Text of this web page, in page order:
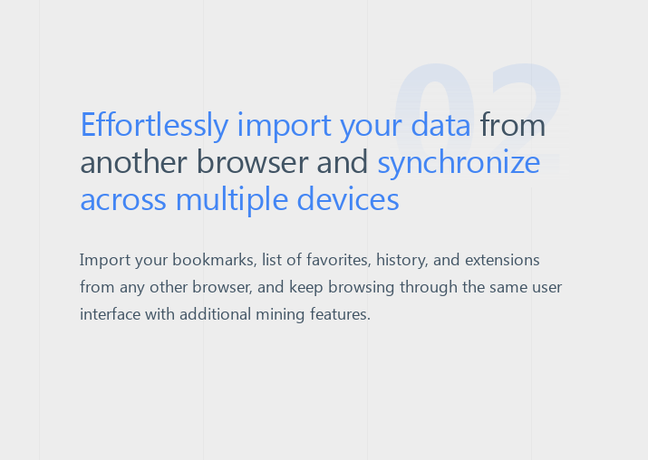
Effortlessly import your data from
another browser and synchronize
across multiple devices
Import your bookmarks, list of favorites, history, and extensions
from any other browser, and keep browsing through the same user
interface with additional mining features.
02